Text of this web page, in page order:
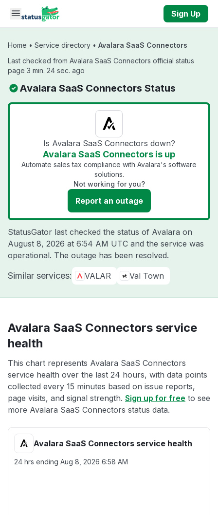
Skip to main content
Sign Up
Home • Service directory • Avalara SaaS Connectors
Last checked from Avalara SaaS Connectors official status
page 3 min. 24 sec. ago
Avalara SaaS Connectors Status
Is Avalara SaaS Connectors down?
Avalara SaaS Connectors is up
Automate sales tax compliance with Avalara's software
solutions.
Not working for you?
Report an outage
StatusGator last checked the status of Avalara on
August 8, 2026 at 6:54 AM UTC and the service was
operational. The outage has been resolved.
Similar services: VALAR Val Town
Avalara SaaS Connectors service
health
This chart represents Avalara SaaS Connectors
service health over the last 24 hours, with data points
collected every 15 minutes based on issue reports,
page visits, and signal strength. Sign up for free to see
more Avalara SaaS Connectors status data.
Avalara SaaS Connectors service health
24 hrs ending Aug 8, 2026 6:58 AM